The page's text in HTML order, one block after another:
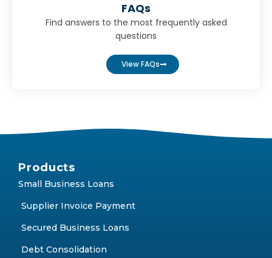
FAQs
Find answers to the most frequently asked
questions
View FAQs
Products
Small Business Loans
Supplier Invoice Payment
Secured Business Loans
Debt Consolidation